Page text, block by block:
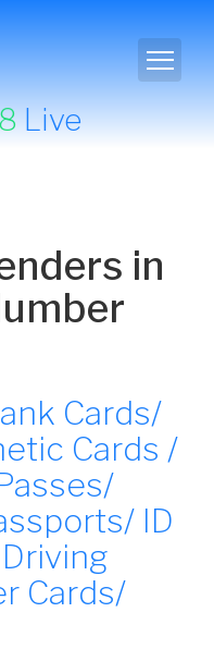
Live
in
Cards/
Cards /
ID
Cards/